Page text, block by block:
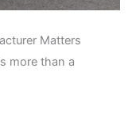
Matters
more than a